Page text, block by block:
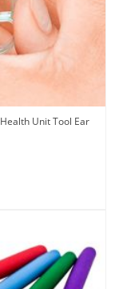
Unit Tool Ear